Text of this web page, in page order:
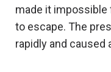
made it impossible
to escape. The
rapidly and caused